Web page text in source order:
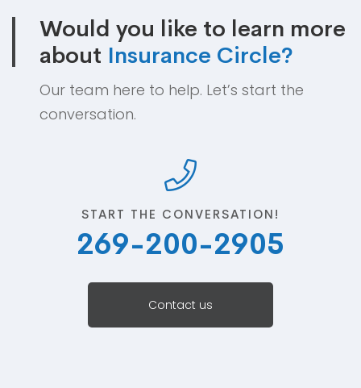
Would you like to learn more
about Insurance Circle?
Our team here to help. Let’s start the
conversation.
START THE CONVERSATION!
269-200-2905
Contact us